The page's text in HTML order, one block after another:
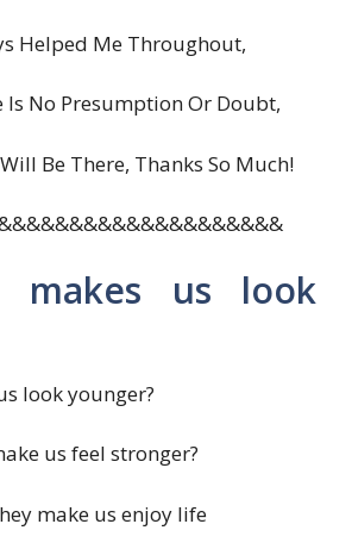
Helped Me Throughout,
Is No Presumption Or Doubt,
Be There, Thanks So Much!
makes us look
look younger?
us feel stronger?
make us enjoy life